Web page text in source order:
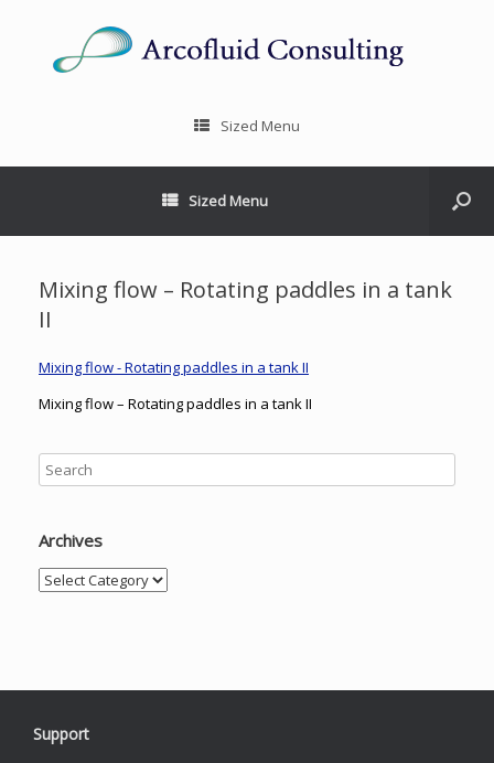
Sized Menu
Sized Menu
Mixing flow – Rotating paddles in a tank
II
Mixing flow - Rotating paddles in a tank II
Mixing flow – Rotating paddles in a tank II
Archives
Archives
Support